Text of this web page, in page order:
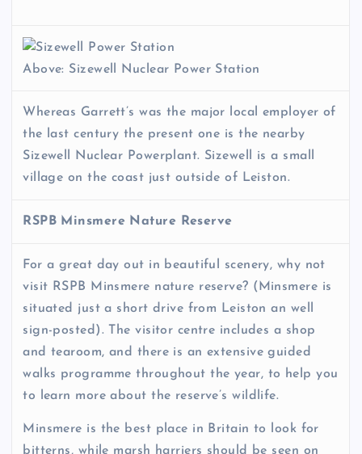
Above: Sizewell Nuclear Power Station
Whereas Garrett’s was the major local employer of
the last century the present one is the nearby
Sizewell Nuclear Powerplant. Sizewell is a small
village on the coast just outside of Leiston.
RSPB Minsmere Nature Reserve
For a great day out in beautiful scenery, why not
visit RSPB Minsmere nature reserve? (Minsmere is
situated just a short drive from Leiston an well
sign-posted). The visitor centre includes a shop
and tearoom, and there is an extensive guided
walks programme throughout the year, to help you
to learn more about the reserve’s wildlife.
Minsmere is the best place in Britain to look for
bitterns, while marsh harriers should be seen on